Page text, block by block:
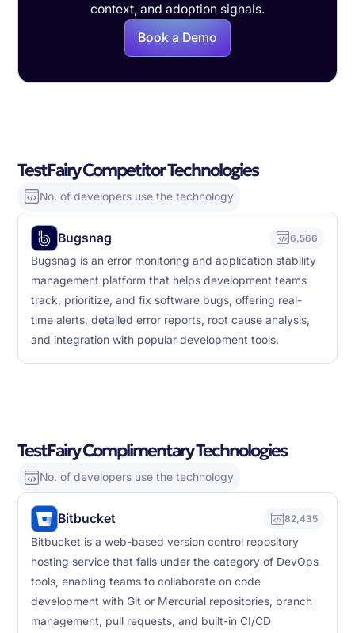
context, and adoption signals.
Book a Demo
TestFairy Competitor Technologies
No. of developers use the technology
Bugsnag 6,566
Bugsnag is an error monitoring and application stability
management platform that helps development teams
track, prioritize, and fix software bugs, offering real-
time alerts, detailed error reports, root cause analysis,
and integration with popular development tools.
TestFairy Complimentary Technologies
No. of developers use the technology
Bitbucket 82,435
Bitbucket is a web-based version control repository
hosting service that falls under the category of DevOps
tools, enabling teams to collaborate on code
development with Git or Mercurial repositories, branch
management, pull requests, and built-in CI/CD